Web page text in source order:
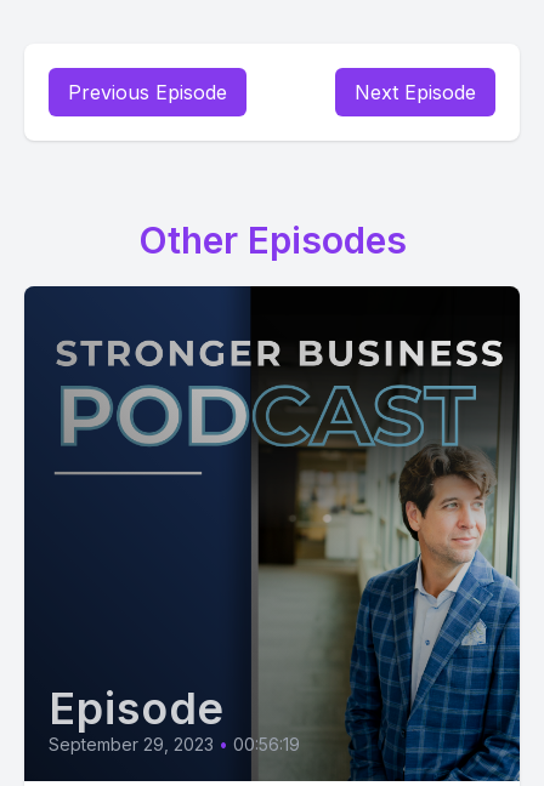
Previous Episode Next Episode
Other Episodes
Episode
September 29, 2023 • 00:56:19